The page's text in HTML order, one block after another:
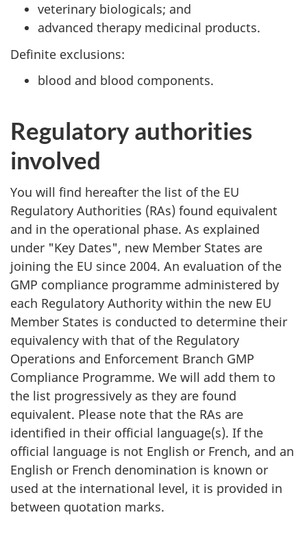
veterinary biologicals; and
advanced therapy medicinal products.
Definite exclusions:
blood and blood components.
Regulatory authorities
involved
You will find hereafter the list of the EU
Regulatory Authorities (RAs) found equivalent
and in the operational phase. As explained
under "Key Dates", new Member States are
joining the EU since 2004. An evaluation of the
GMP compliance programme administered by
each Regulatory Authority within the new EU
Member States is conducted to determine their
equivalency with that of the Regulatory
Operations and Enforcement Branch GMP
Compliance Programme. We will add them to
the list progressively as they are found
equivalent. Please note that the RAs are
identified in their official language(s). If the
official language is not English or French, and an
English or French denomination is known or
used at the international level, it is provided in
between quotation marks.